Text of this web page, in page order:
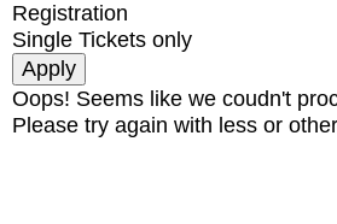
Registration
Single Tickets only
Oops! Seems like we coudn't
Please try again with less or